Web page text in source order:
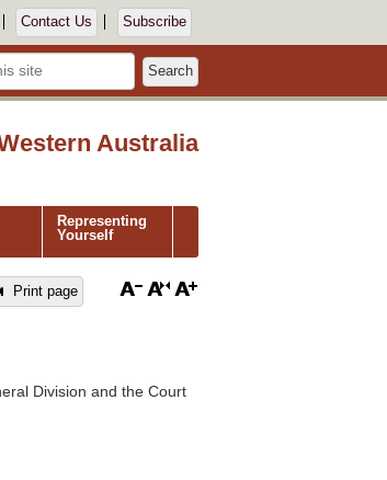
Contact Us Subscribe
Search
Australia
Representing
Yourself
Print page
Division and the Court